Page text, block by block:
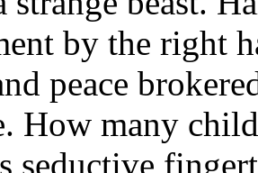
by the right
peace
How many
seductive